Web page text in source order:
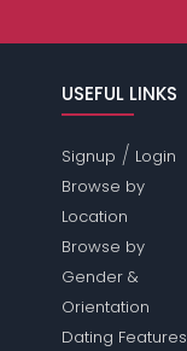
USEFUL LINKS
Signup / Login
Browse by
Location
Browse by
Gender &
Orientation
Dating Features